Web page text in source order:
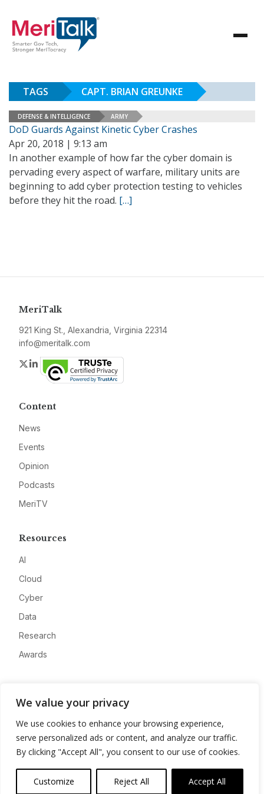
We value your privacy
We use cookies to enhance your browsing experience,
serve personalized ads or content, and analyze our traffic.
By clicking "Accept All", you consent to our use of cookies.
Customize Reject All Accept All
TAGS CAPT. BRIAN GREUNKE
DEFENSE & INTELLIGENCE ARMY
DoD Guards Against Kinetic Cyber Crashes
Apr 20, 2018 | 9:13 am
In another example of how far the cyber domain is
pervading every aspect of warfare, military units are
beginning to add cyber protection testing to vehicles
before they hit the road. […]
MeriTalk
921 King St., Alexandria, Virginia 22314
info@meritalk.com
Twitter
LinkedIn
Content
News
Events
Opinion
Podcasts
MeriTV
Resources
AI
Cloud
Cyber
Data
Research
Awards
Advertise
Contact
Privacy